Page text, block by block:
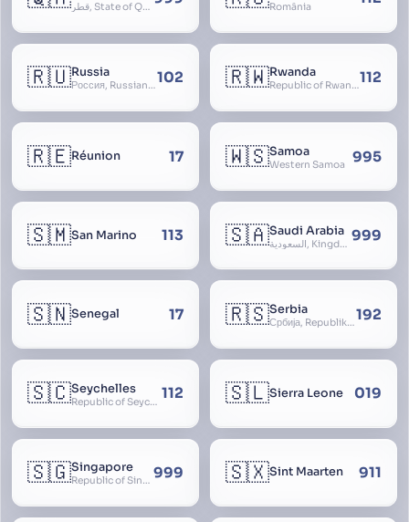
قطر, State of Qatar România
🇷🇺Russia
Россия, Russian Federation, Российская Федерация, Russland, Rossiya, RF102 🇷🇼Rwanda
Republic of Rwanda, République du Rwanda112
🇷🇪Réunion 17 🇼🇸Samoa
Western Samoa 995
🇸🇲San Marino 113 🇸🇦Saudi Arabia
السعودية, Kingdom of Saudi Arabia, KSA, Al-Mamlaka al-Arabiyya as-Saudiyya, Hijaz 999
🇸🇳Senegal 17 🇷🇸Serbia
Србија, Republika Srbija192
🇸🇨Seychelles
Republic of Seychelles 112 🇸🇱Sierra Leone 019
🇸🇬Singapore
Republic of Singapore, Singapura, Sinhapura, Xīnjiāpō, 新加坡, Ciŋkappūr, சிங்கப்பூர் 999 🇸🇽Sint Maarten 911